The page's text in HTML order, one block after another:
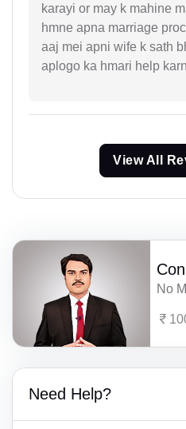
karayi or may k mahine
hmne apna marriage
aaj mei apni wife k sath
aplogo ka hmari help
View All
No
Need Help?